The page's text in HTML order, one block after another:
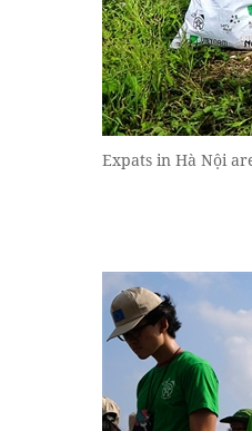
Expats in Hà Nội